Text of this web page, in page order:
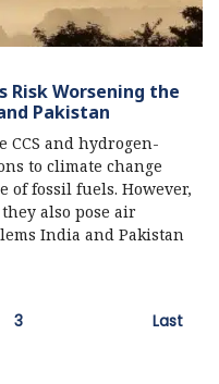
Risk Worsening the
Pakistan
CCS and hydrogen-
to climate change
of fossil fuels. However,
also pose air
India and Pakistan
3 Last